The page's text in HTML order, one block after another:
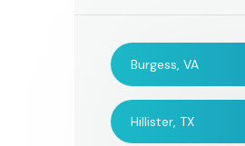
Burgess, VA
Hillister, TX